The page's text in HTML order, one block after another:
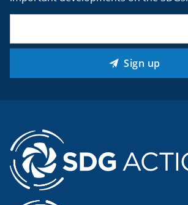
Sign up